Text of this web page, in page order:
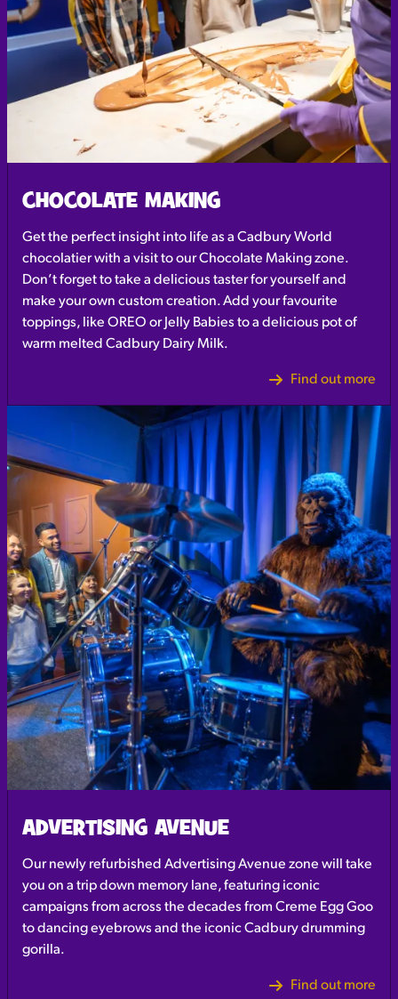
CHOCOLATE MAKING
Get the perfect insight into life as a Cadbury World
chocolatier with a visit to our Chocolate Making zone.
Don’t forget to take a delicious taster for yourself and
make your own custom creation. Add your favourite
toppings, like OREO or Jelly Babies to a delicious pot of
warm melted Cadbury Dairy Milk.
Find out more
ADVERTISING AVENUE
Our newly refurbished Advertising Avenue zone will take
you on a trip down memory lane, featuring iconic
campaigns from across the decades from Creme Egg Goo
to dancing eyebrows and the iconic Cadbury drumming
gorilla.
Find out more